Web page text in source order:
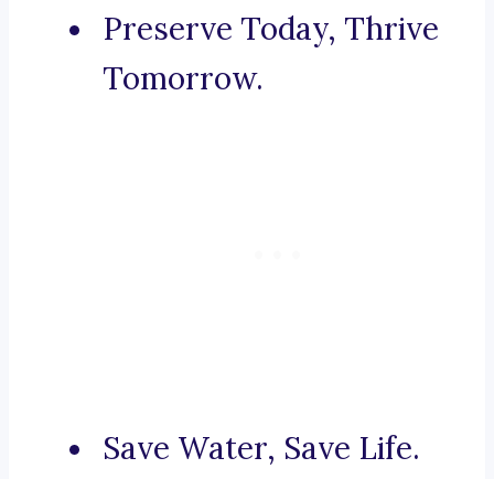
Preserve Today, Thrive
Tomorrow.
Save Water, Save Life.